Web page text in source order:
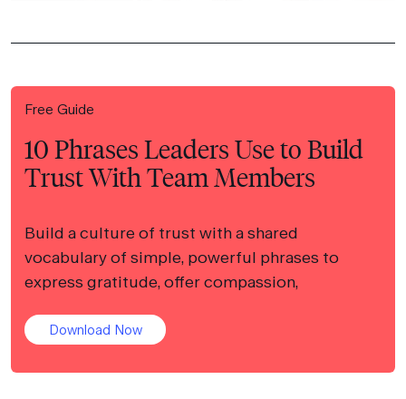
Free Guide
10 Phrases Leaders Use to Build
Trust With Team Members
Build a culture of trust with a shared
vocabulary of simple, powerful phrases to
express gratitude, offer compassion,
Download Now